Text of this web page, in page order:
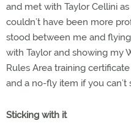
and met with Taylor Cellini
couldn’t have been more
stood between me and
with Taylor and showing my
Rules Area training
and a no-fly item if you can’t
Sticking with it